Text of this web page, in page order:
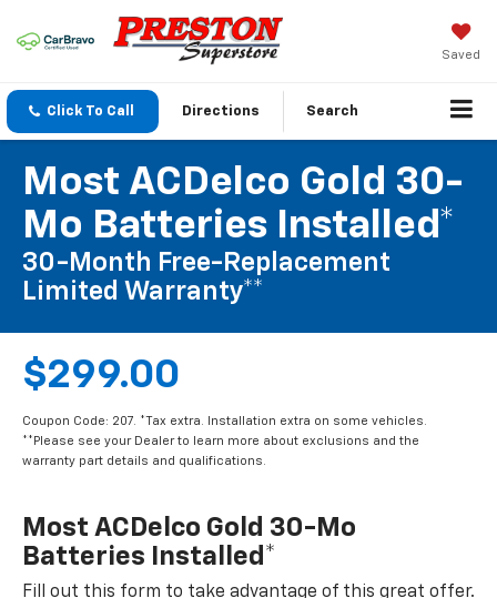
Saved
Click To Call Directions Search
Most ACDelco Gold 30-
Mo Batteries Installed*
30-Month Free-Replacement
Limited Warranty**
$299.00
Coupon Code: 207. *Tax extra. Installation extra on some vehicles.
**Please see your Dealer to learn more about exclusions and the
warranty part details and qualifications.
Most ACDelco Gold 30-Mo
Batteries Installed*
Fill out this form to take advantage of this great offer.